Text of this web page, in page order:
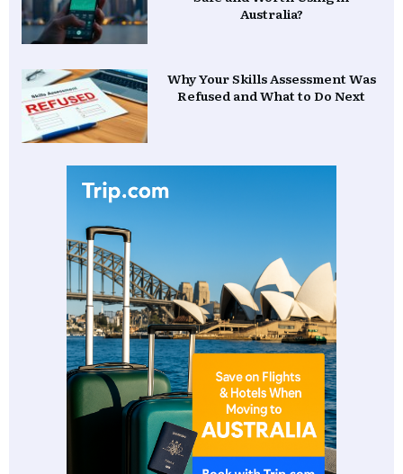
Australia?
Why Your Skills Assessment Was
Refused and What to Do Next